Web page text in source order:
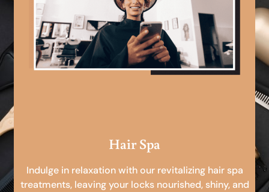
Hair Spa
Indulge in relaxation with our revitalizing hair spa
treatments, leaving your locks nourished, shiny, and